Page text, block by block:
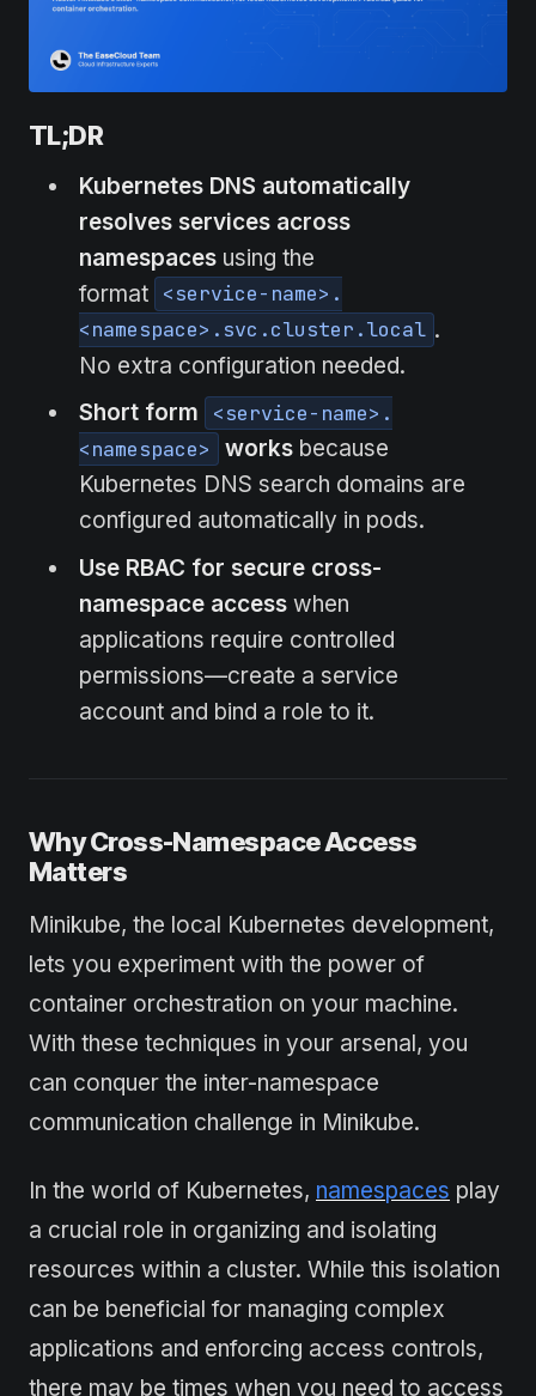
TL;DR
Kubernetes DNS automatically
resolves services across
namespacesusing the
format <service-name>.
<namespace>.svc.cluster.local .
No extra configuration needed.
Short form
<service-name>.
<namespace>
works because
Kubernetes DNS search domains are
configured automatically in pods.
Use RBAC for secure cross-
namespace accesswhen
applications require controlled
permissions—create a service
account and bind a role to it.
Why Cross-Namespace Access
Matters
Minikube, the local Kubernetes development,
lets you experiment with the power of
container orchestration on your machine.
With these techniques in your arsenal, you
can conquer the inter-namespace
communication challenge in Minikube.
In the world of Kubernetes, namespaces play
a crucial role in organizing and isolating
resources within a cluster. While this isolation
can be beneficial for managing complex
applications and enforcing access controls,
there may be times when you need to access